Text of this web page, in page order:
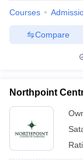
Courses
Compare
Northpoint